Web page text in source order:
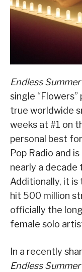
Endless
single
true worldwide
weeks at #1 on
personal best for
Pop Radio and
nearly a decade
Additionally, it
hit 500 million
officially the
female solo
In a recently
Endless